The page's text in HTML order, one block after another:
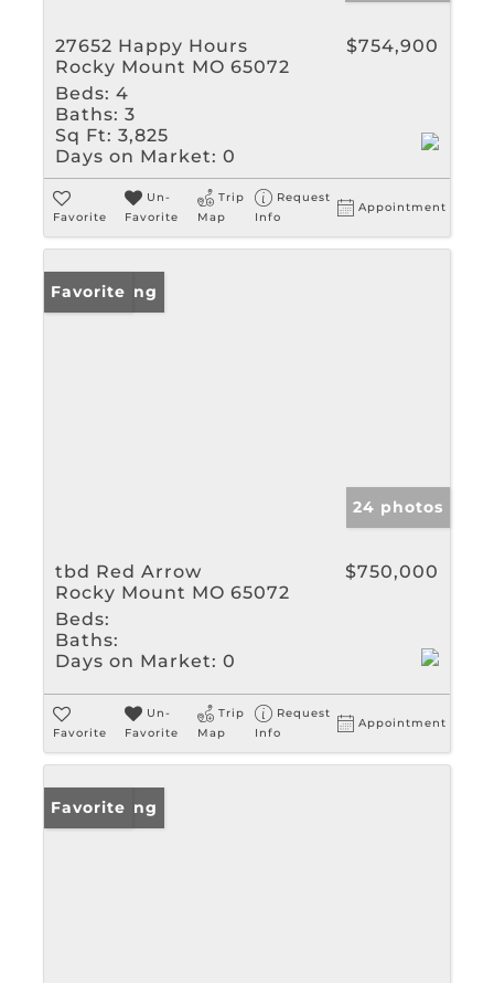
27652 Happy Hours
Rocky Mount MO 65072
$754,900
Beds: 4
Baths: 3
Sq Ft: 3,825
Days on Market: 0
Favorite
Un-
Favorite
Trip
Map
Request
Info
Appointment
New Listing
Favorite
24 photos
tbd Red Arrow
Rocky Mount MO 65072
$750,000
Beds:
Baths:
Days on Market: 0
Favorite
Un-
Favorite
Trip
Map
Request
Info
Appointment
New Listing
Favorite